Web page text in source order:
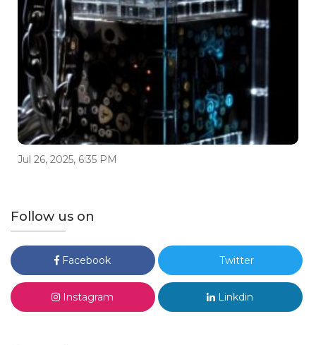
Jul 26, 2025, 6:35 PM
Follow us on
Facebook Twitter
Instagram Linkdin